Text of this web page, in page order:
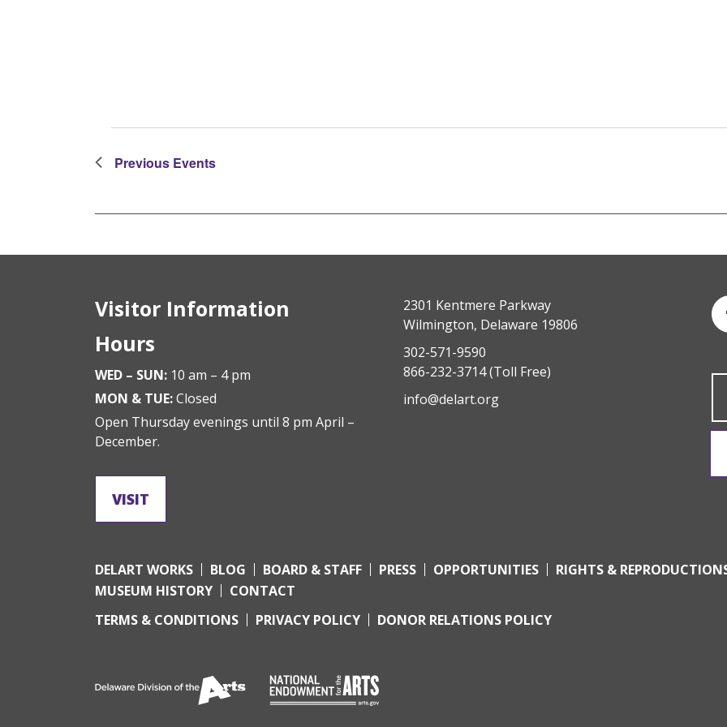
Events
Previous Events
Visitor Information
Hours
WED – SUN: 10 am – 4 pm
MON & TUE:Closed
Open Thursday evenings until 8 pm April –
December.
2301 Kentmere Parkway
Wilmington, Delaware 19806
302-571-9590
866-232-3714(Toll Free)
info@delart.org
VISIT
DELART WORKS BLOG BOARD & STAFF PRESS OPPORTUNITIES RIGHTS &
MUSEUM HISTORY
CONTACT
TERMS & CONDITIONS
PRIVACY POLICY DONOR RELATIONS POLICY